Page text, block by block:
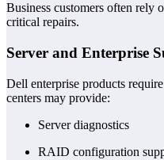
Business customers often rely
critical repairs.
Server and Enterprise
Dell enterprise products
centers may provide:
Server diagnostics
RAID configuration